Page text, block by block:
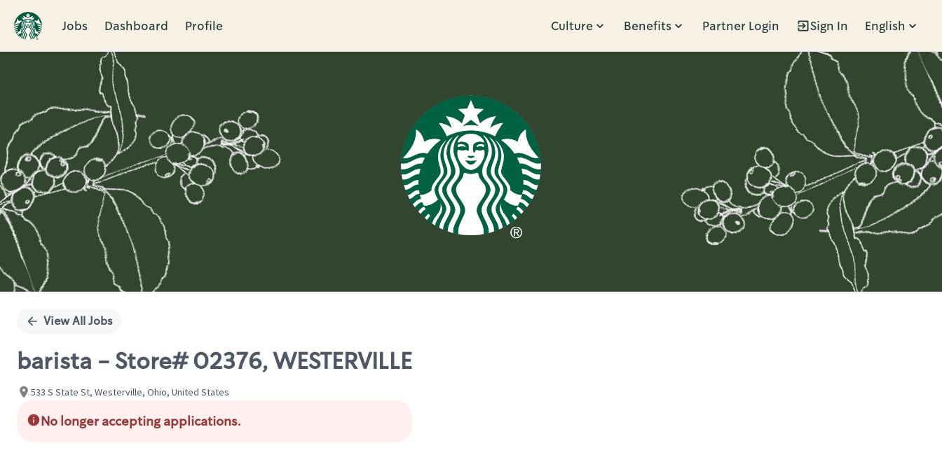
Jobs Dashboard Profile Culture Benefits Partner Login Sign In English
Single
View All Jobs
barista - Store# 02376, WESTERVILLE
533 S State St, Westerville, Ohio, United States
No longer accepting applications.